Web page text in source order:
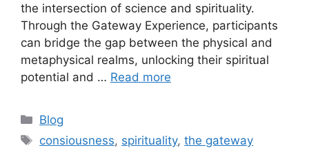
the intersection of science and spirituality.
Through the Gateway Experience, participants
can bridge the gap between the physical and
metaphysical realms, unlocking their spiritual
potential and … Read more
Categories
Blog
Tags
consiousness, spirituality,the gateway